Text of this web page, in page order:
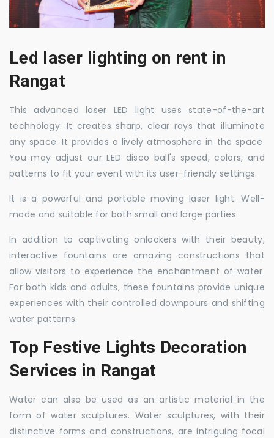
Led laser lighting on rent in
Rangat
This advanced laser LED light uses state-of-the-art
technology. It creates sharp, clear rays that illuminate
any space. It provides a lively atmosphere in the space.
You may adjust our LED disco ball's speed, colors, and
patterns to fit your event with its user-friendly settings.
It is a powerful and portable moving laser light. Well-
made and suitable for both small and large parties.
In addition to captivating onlookers with their beauty,
interactive fountains are amazing constructions that
allow visitors to experience the enchantment of water.
For both kids and adults, these fountains provide unique
experiences with their controlled downpours and shifting
water patterns.
Top Festive Lights Decoration
Services in Rangat
Water can also be used as an artistic material in the
form of water sculptures. Water sculptures, with their
distinctive forms and constructions, are intriguing focal